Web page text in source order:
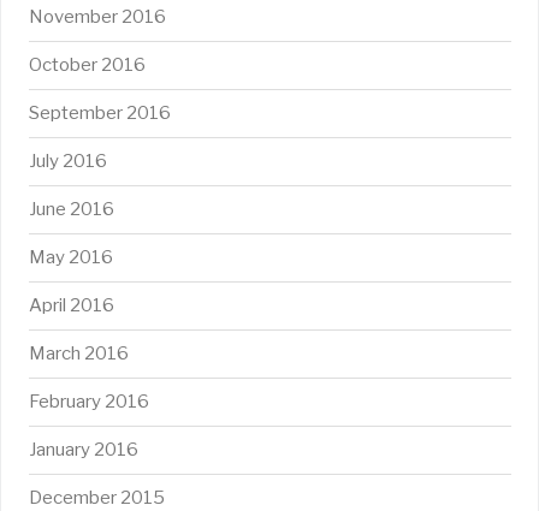
November 2016
October 2016
September 2016
July 2016
June 2016
May 2016
April 2016
March 2016
February 2016
January 2016
December 2015